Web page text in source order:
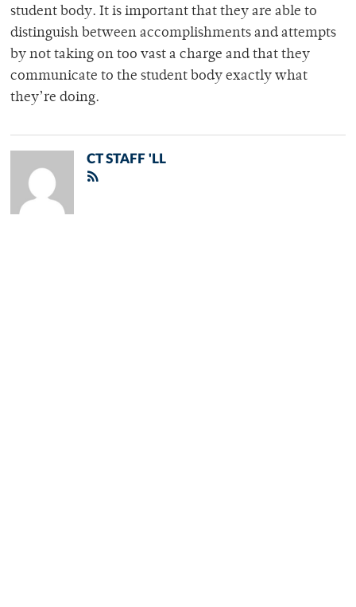
student body. It is important that they are able to
distinguish between accomplishments and attempts
by not taking on too vast a charge and that they
communicate to the student body exactly what
they’re doing.
CT STAFF 'LL